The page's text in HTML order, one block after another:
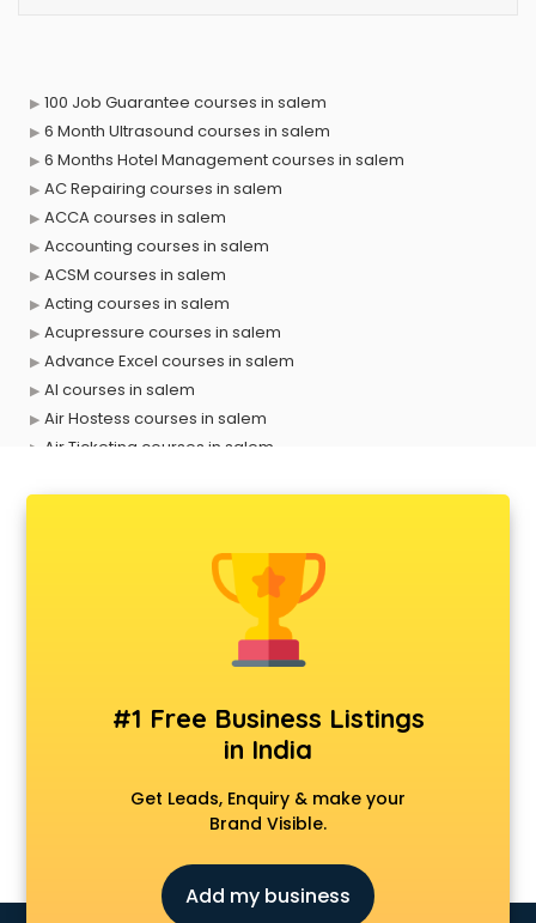
100 Job Guarantee courses in salem
6 Month Ultrasound courses in salem
6 Months Hotel Management courses in salem
AC Repairing courses in salem
ACCA courses in salem
Accounting courses in salem
ACSM courses in salem
Acting courses in salem
Acupressure courses in salem
Advance Excel courses in salem
AI courses in salem
Air Hostess courses in salem
Air Ticketing courses in salem
Anchoring courses in salem
Android Developer courses in salem
Anganwadi Supervisor courses in salem
Angular courses in salem
ANM courses in salem
App Design courses in salem
App Development courses in salem
Apparel Merchandising courses in salem
Arabic Language courses in salem
Architecture courses in salem
Artificial Intelligence courses in salem
#1 Free Business Listings
in India
Get Leads, Enquiry & make your
Brand Visible.
Add my business